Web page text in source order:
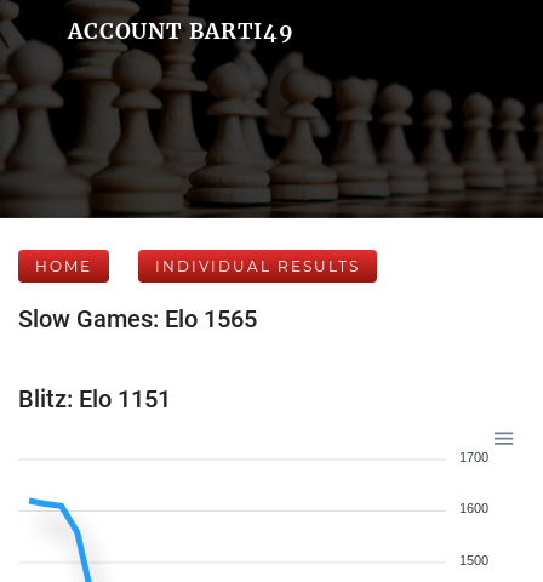
ACCOUNT BARTI49
HOME INDIVIDUAL RESULTS
Slow Games: Elo 1565
Blitz: Elo 1151
1700
1600
1500